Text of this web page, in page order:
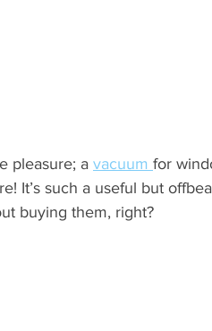
pleasure; a vacuum for
It’s such a useful but
buying them, right?